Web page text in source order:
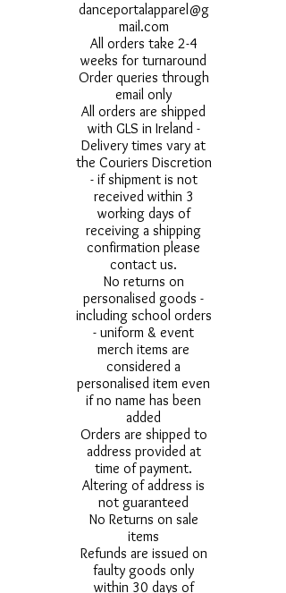
danceportalapparel@g
mail.com
All orders take 2-4
weeks for turnaround
Order queries through
email only
All orders are shipped
with GLS in Ireland -
Delivery times vary at
the Couriers Discretion
- if shipment is not
received within 3
working days of
receiving a shipping
confirmation please
contact us.
No returns on
personalised goods -
including school orders
- uniform & event
merch items are
considered a
personalised item even
if no name has been
added
Orders are shipped to
address provided at
time of payment.
Altering of address is
not guaranteed
No Returns on sale
items
Refunds are issued on
faulty goods only
within 30 days of